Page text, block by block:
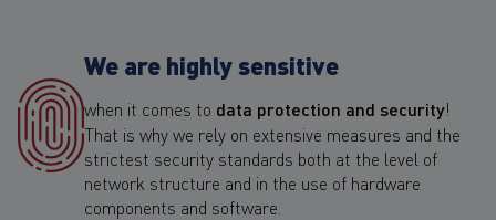
We are highly sensitive
when it comes to data protection and security!
That is why we rely on extensive measures and the
strictest security standards both at the level of
network structure and in the use of hardware
components and software.